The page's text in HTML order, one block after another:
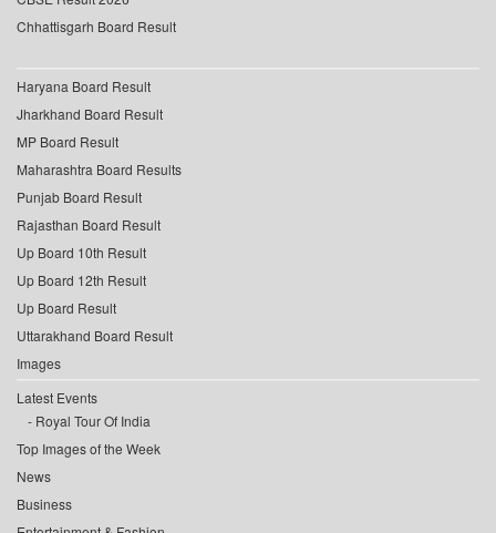
Chhattisgarh Board Result
Haryana Board Result
Jharkhand Board Result
MP Board Result
Maharashtra Board Results
Punjab Board Result
Rajasthan Board Result
Up Board 10th Result
Up Board 12th Result
Up Board Result
Uttarakhand Board Result
Images
Latest Events
Royal Tour Of India
Top Images of the Week
News
Business